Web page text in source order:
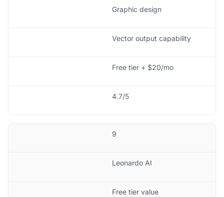
Graphic design
Vector output capability
Free tier + $20/mo
4.7/5
9
Leonardo AI
Free tier value